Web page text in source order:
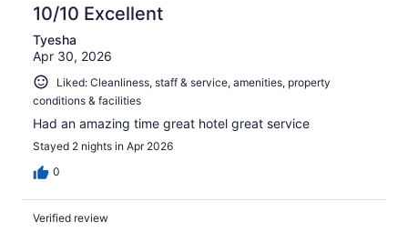
10/10 Excellent
Tyesha
Apr 30, 2026
Liked: Cleanliness, staff & service, amenities, property
conditions & facilities
Had an amazing time great hotel great service
Stayed 2 nights in Apr 2026
0
Verified review